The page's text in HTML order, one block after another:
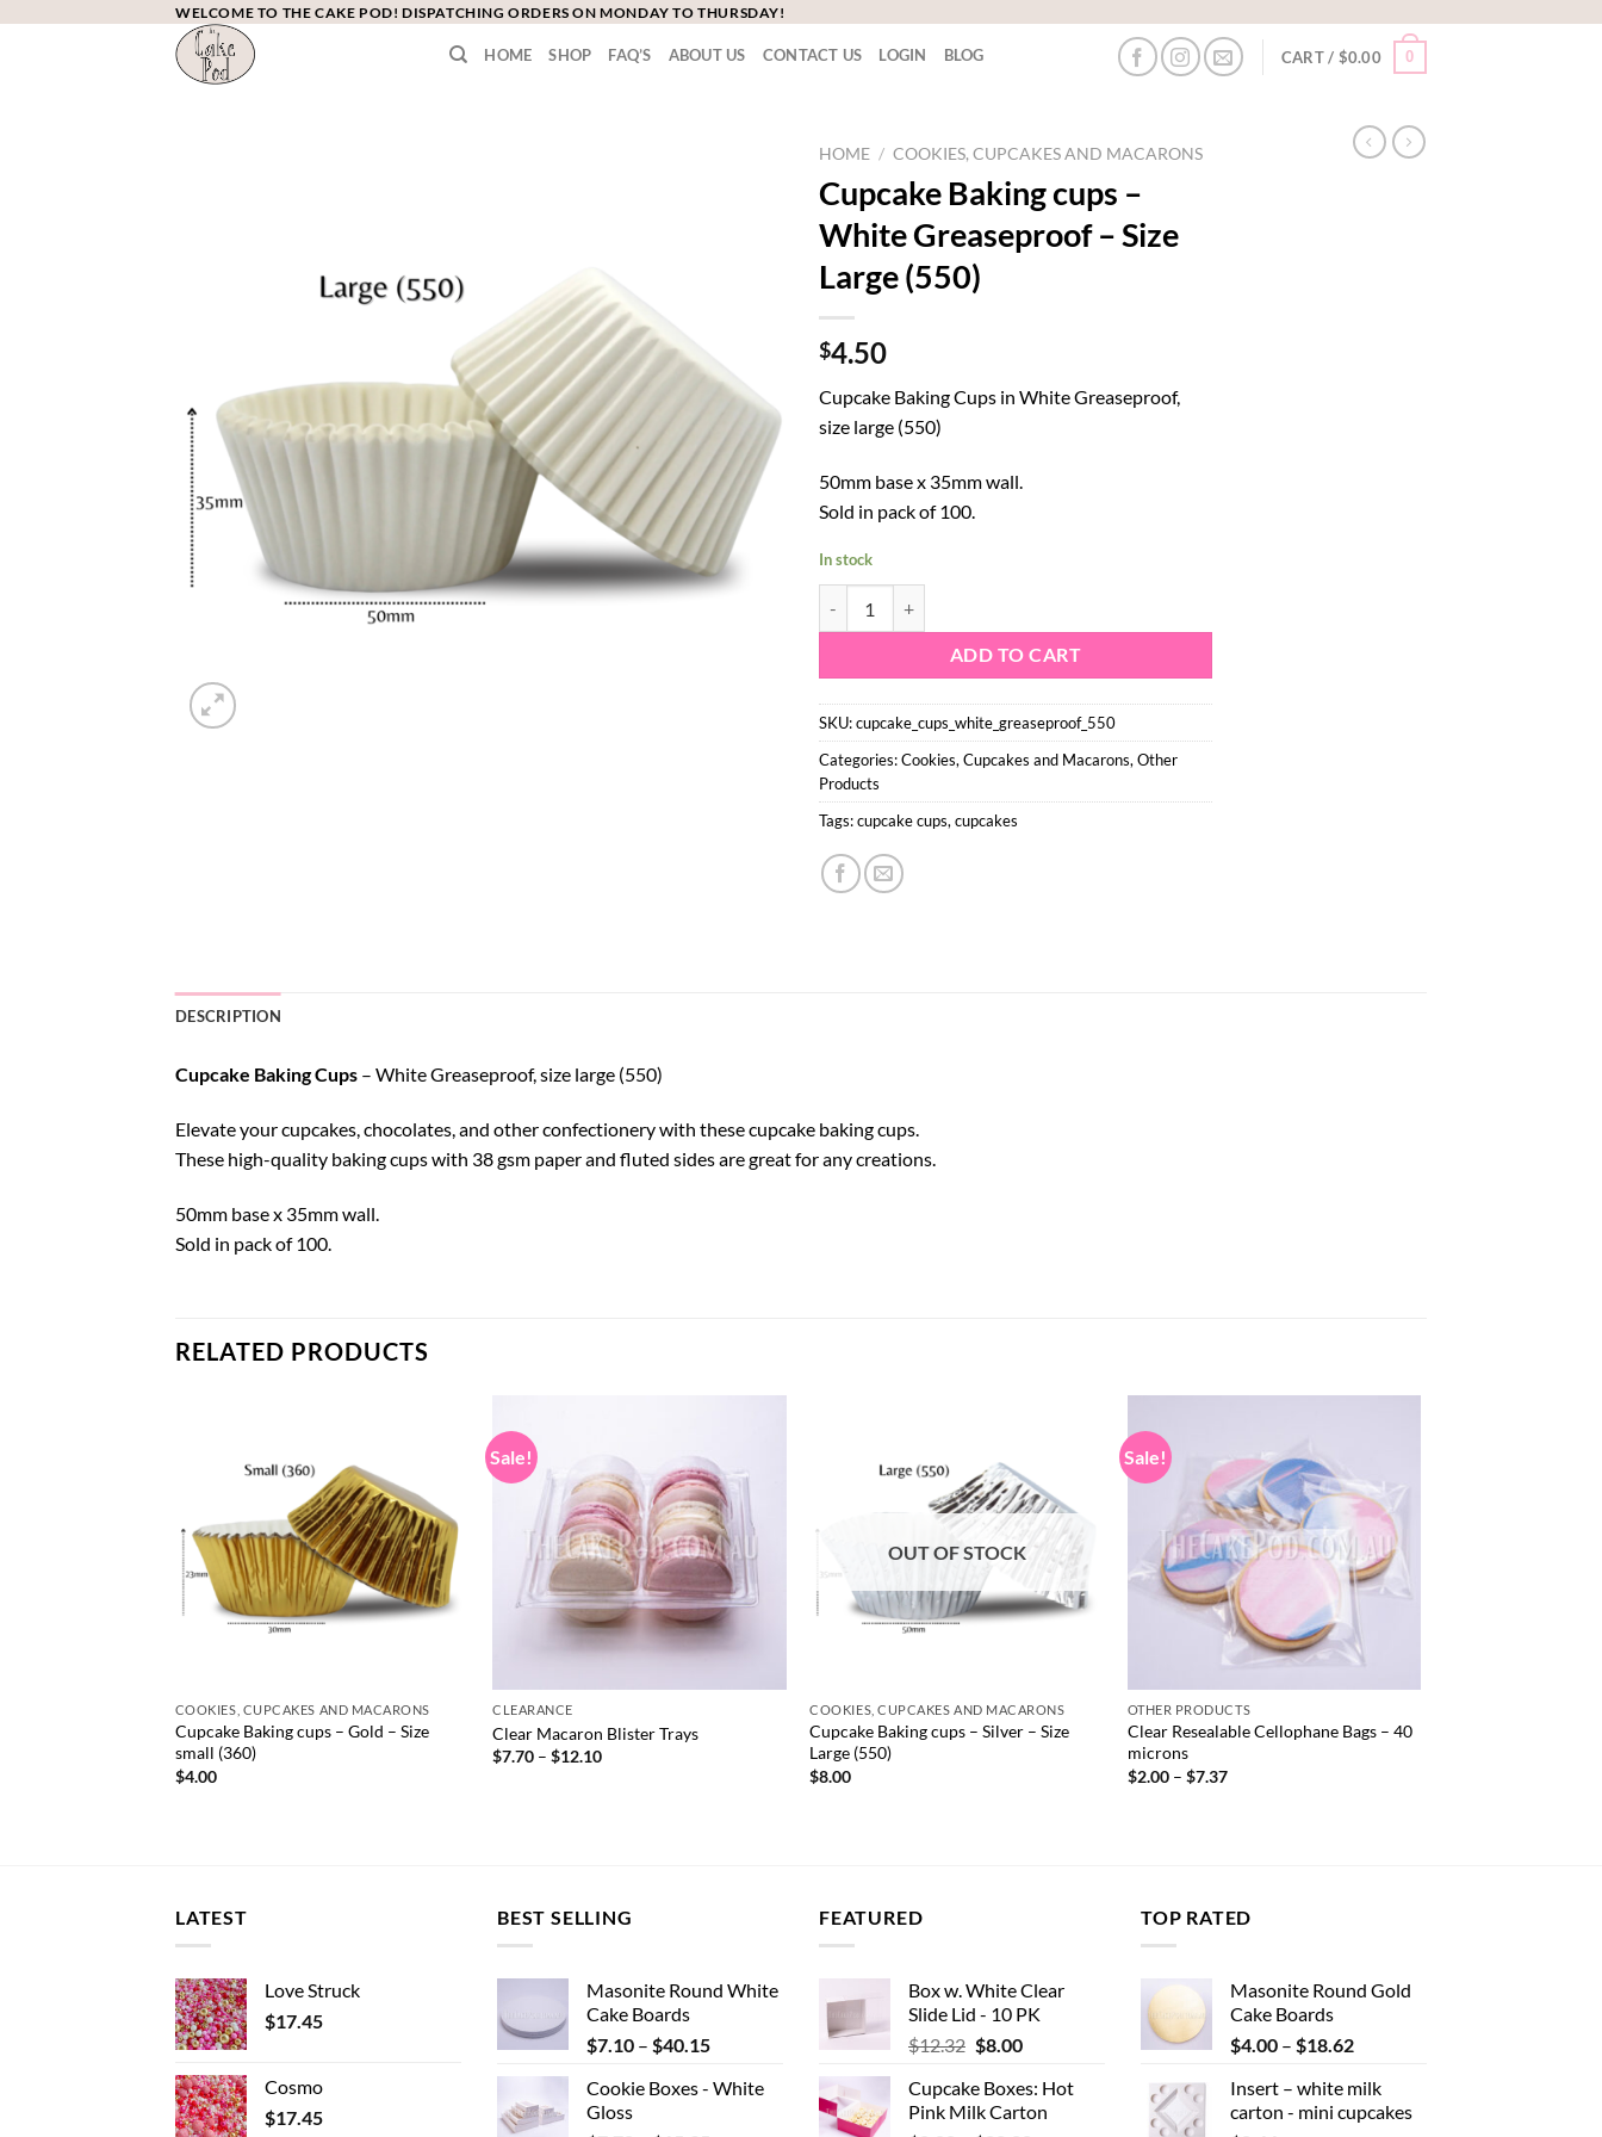
WELCOME TO THE CAKE POD! DISPATCHING ORDERS ON MONDAY TO THURSDAY!
HOME SHOP FAQ’S ABOUT US CONTACT US LOGIN BLOG CART / $0.00 0
HOME / COOKIES, CUPCAKES AND MACARONS
Cupcake Baking cups –
White Greaseproof – Size
Large (550)
$4.50
Cupcake Baking Cups in White Greaseproof,
size large (550)
50mm base x 35mm wall.
Sold in pack of 100.
In stock
ADD TO CART
SKU:cupcake_cups_white_greaseproof_550
Categories:Cookies, Cupcakes and Macarons, Other
Products
Tags:cupcake cups, cupcakes
DESCRIPTION
Cupcake Baking Cups – White Greaseproof, size large (550)
Elevate your cupcakes, chocolates, and other confectionery with these cupcake baking cups.
These high-quality baking cups with 38 gsm paper and fluted sides are great for any creations.
50mm base x 35mm wall.
Sold in pack of 100.
RELATED PRODUCTS
COOKIES, CUPCAKES AND MACARONS
Cupcake Baking cups – Gold – Size
small (360)
$4.00
Sale!
CLEARANCE
Clear Macaron Blister Trays
$7.70 – $12.10Price
OUT OF STOCK
COOKIES, CUPCAKES AND MACARONS
Cupcake Baking cups – Silver – Size
Large (550)
$8.00
Sale!
OTHER PRODUCTS
Clear Resealable Cellophane Bags – 40
microns
$2.00 – $7.37Price
LATEST
Love Struck
$17.45
Cosmo
$17.45
BEST SELLING
Masonite Round White
Cake Boards
$7.10 – $40.15Price
$7.10
Cookie Boxes - White
Gloss
FEATURED
Box w. White Clear
Slide Lid - 10 PK
$12.32 Original
was:
$12.32.
$8.00Current
is:
$8.00.
Cupcake Boxes: Hot
Pink Milk Carton
TOP RATED
Masonite Round Gold
Cake Boards
$4.00 – $18.62Price
$4.00
through
Insert – white milk
carton - mini cupcakes